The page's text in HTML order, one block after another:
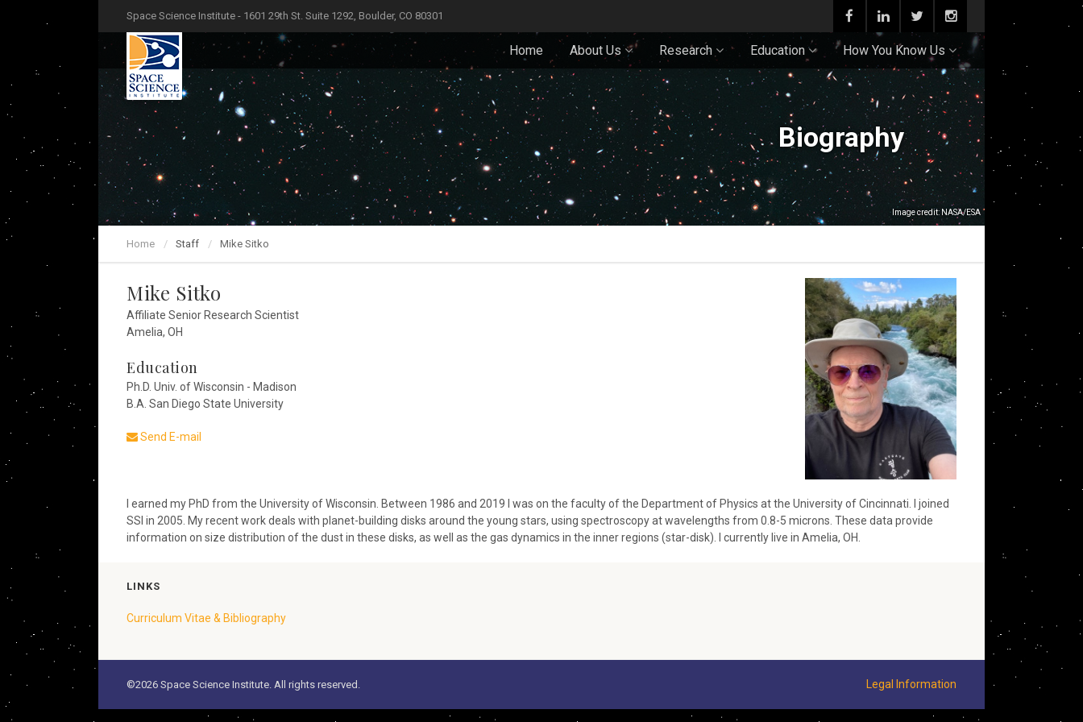
Space Science Institute - 1601 29th St. Suite 1292, Boulder, CO 80301
Home About Us Research Education How You Know Us
Biography
Image credit: NASA/ESA
Home Staff Mike Sitko
Mike Sitko
Affiliate Senior Research Scientist
Amelia, OH
Education
Ph.D. Univ. of Wisconsin - Madison
B.A. San Diego State University
Send E-mail
I earned my PhD from the University of Wisconsin. Between 1986 and 2019 I was on the faculty of the Department of Physics at the University of Cincinnati. I joined
SSI in 2005. My recent work deals with planet-building disks around the young stars, using spectroscopy at wavelengths from 0.8-5 microns. These data provide
information on size distribution of the dust in these disks, as well as the gas dynamics in the inner regions (star-disk). I currently live in Amelia, OH.
LINKS
Curriculum Vitae & Bibliography
©2026 Space Science Institute. All rights reserved. Legal Information